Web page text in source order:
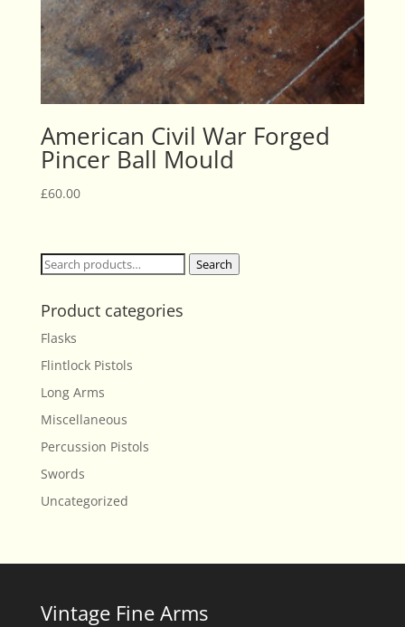
American Civil War Forged
Pincer Ball Mould
£60.00
Search
Search
Product categories
Flasks
Flintlock Pistols
Long Arms
Miscellaneous
Percussion Pistols
Swords
Uncategorized
Vintage Fine Arms